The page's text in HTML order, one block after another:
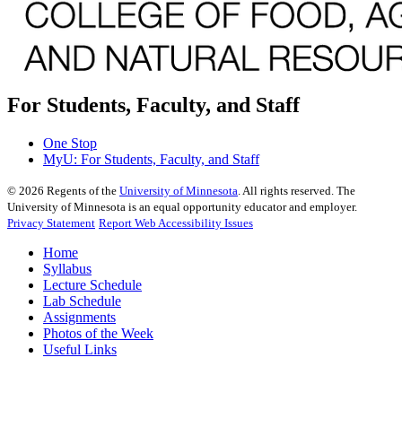
For Students, Faculty, and Staff
One Stop
MyU: For Students, Faculty, and Staff
© 2026 Regents of the University of Minnesota. All rights reserved. The
University of Minnesota is an equal opportunity educator and employer.
Privacy Statement Report Web Accessibility Issues
Home
Syllabus
Lecture Schedule
Lab Schedule
Assignments
Photos of the Week
Useful Links